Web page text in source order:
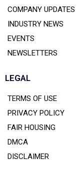
COMPANY UPDATES
INDUSTRY NEWS
EVENTS
NEWSLETTERS
LEGAL
TERMS OF USE
PRIVACY POLICY
FAIR HOUSING
DMCA
DISCLAIMER